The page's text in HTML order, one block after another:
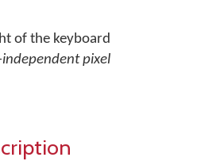
of the keyboard
pixel